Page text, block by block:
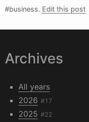
#business. Edit this post
Archives
All years
2026 #17
2025 #22